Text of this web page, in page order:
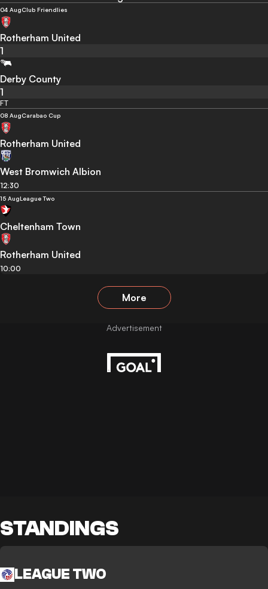
04 AugClub Friendlies
Rotherham United
1
Derby County
1
FT
08 AugCarabao Cup
Rotherham United
West Bromwich Albion
12:30
15 AugLeague Two
Cheltenham Town
Rotherham United
10:00
More
STANDINGS
LEAGUE TWO